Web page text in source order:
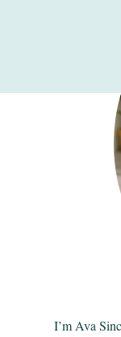
I’m Ava